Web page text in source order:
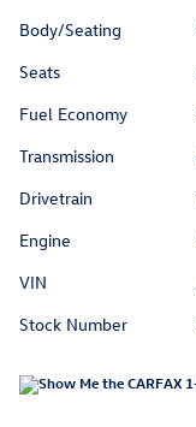
Body/Seating
Seats
Fuel Economy
Transmission
Drivetrain
Engine
VIN
Stock Number